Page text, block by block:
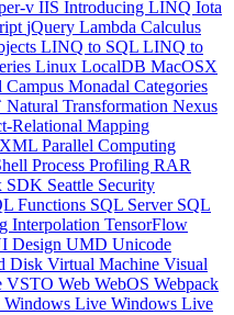
v IIS Introducing LINQ Iota
jQuery Lambda Calculus
LINQ to SQL LINQ to
Linux LocalDB MacOSX
Campus Monadal Categories
Natural Transformation Nexus
Relational Mapping
Parallel Computing
Process Profiling RAR
SDK Seattle Security
Functions SQL Server SQL
Interpolation TensorFlow
Design UMD Unicode
Disk Virtual Machine Visual
VSTO Web WebOS Webpack
Windows Live Windows Live